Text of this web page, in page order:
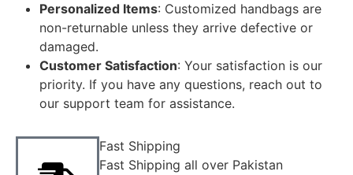
Personalized Items: Customized handbags are
non-returnable unless they arrive defective or
damaged.
Customer Satisfaction: Your satisfaction is our
priority. If you have any questions, reach out to
our support team for assistance.
Fast Shipping
Fast Shipping all over Pakistan